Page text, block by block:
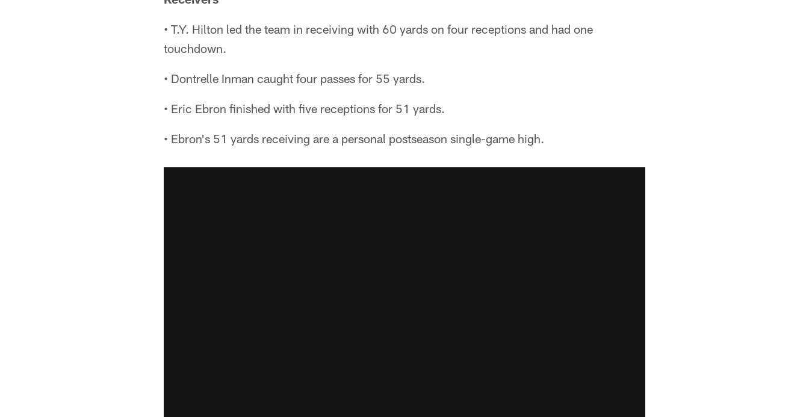
• T.Y. Hilton led the team in receiving with 60 yards on four receptions and had one
touchdown.
• Dontrelle Inman caught four passes for 55 yards.
• Eric Ebron finished with five receptions for 51 yards.
• Ebron's 51 yards receiving are a personal postseason single-game high.